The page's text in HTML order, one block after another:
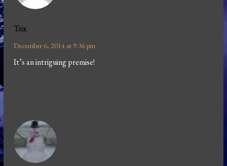
Trix
December 6, 2014 at 9:36 pm
It’s an intriguing premise!